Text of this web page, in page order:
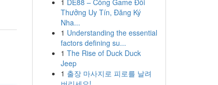
1 DE88 – Cổng Game Đổi
Thưởng Uy Tín, Đăng Ký
Nha...
1 Understanding the essential
factors defining su...
1 The Rise of Duck Duck
Jeep
1 출장 마사지로 피로를 날려